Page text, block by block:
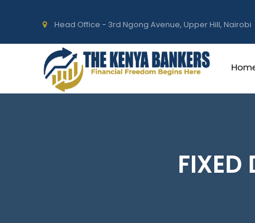
Head Office - 3rd Ngong Avenue, Upper Hill, Nairobi
FIXED